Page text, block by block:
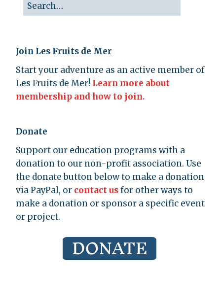
Join Les Fruits de Mer
Start your adventure as an active member of
Les Fruits de Mer! Learn more about
membership and how to join.
Donate
Support our education programs with a
donation to our non-profit association. Use
the donate button below to make a donation
via PayPal, or contact usfor other ways to
make a donation or sponsor a specific event
or project.